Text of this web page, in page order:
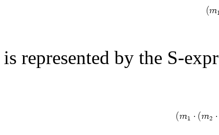
is represented by the S-